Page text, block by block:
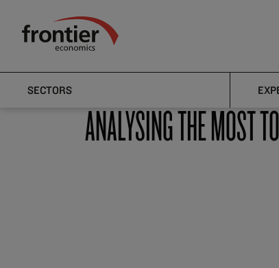
Frontier Economics
SECTORS
News and Insights
ANALYSING THE MOST